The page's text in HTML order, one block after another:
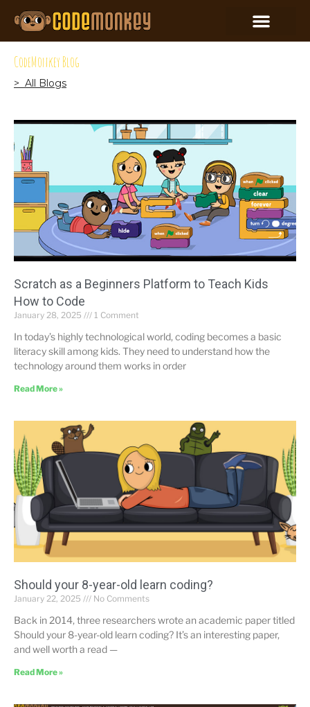
CodeMonkey Blog
> All Blogs
Scratch as a Beginners Platform to Teach Kids
How to Code
January 28, 2025 1 Comment
In today’s highly technological world, coding becomes a basic
literacy skill among kids. They need to understand how the
technology around them works in order
Read More »
Should your 8-year-old learn coding?
January 22, 2025 No Comments
Back in 2014, three researchers wrote an academic paper titled
Should your 8-year-old learn coding? It’s an interesting paper,
and well worth a read —
Read More »